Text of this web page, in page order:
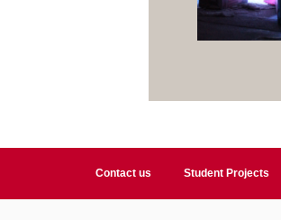
Contact us Student Projects